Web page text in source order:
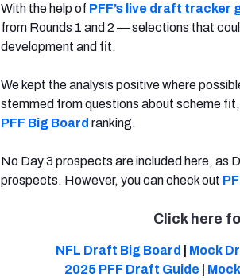
With the help of PFF’s live draft tracker
from Rounds 1 and 2 — selections that
development and fit.
We kept the analysis positive where
stemmed from questions about scheme
PFF Big Board ranking.
No Day 3 prospects are included here, as
prospects. However, you can check out
Click here
NFL Draft Big Board Mock
2025 PFF Draft Guide